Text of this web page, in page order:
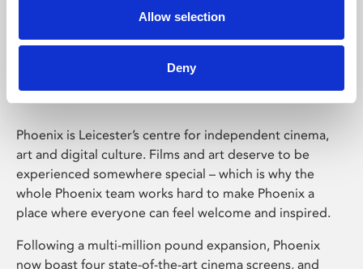
Allow selection
Deny
Phoenix Leicester
Phoenix is Leicester’s centre for independent cinema,
art and digital culture. Films and art deserve to be
experienced somewhere special – which is why the
whole Phoenix team works hard to make Phoenix a
place where everyone can feel welcome and inspired.
Following a multi-million pound expansion, Phoenix
now boast four state-of-the-art cinema screens, and